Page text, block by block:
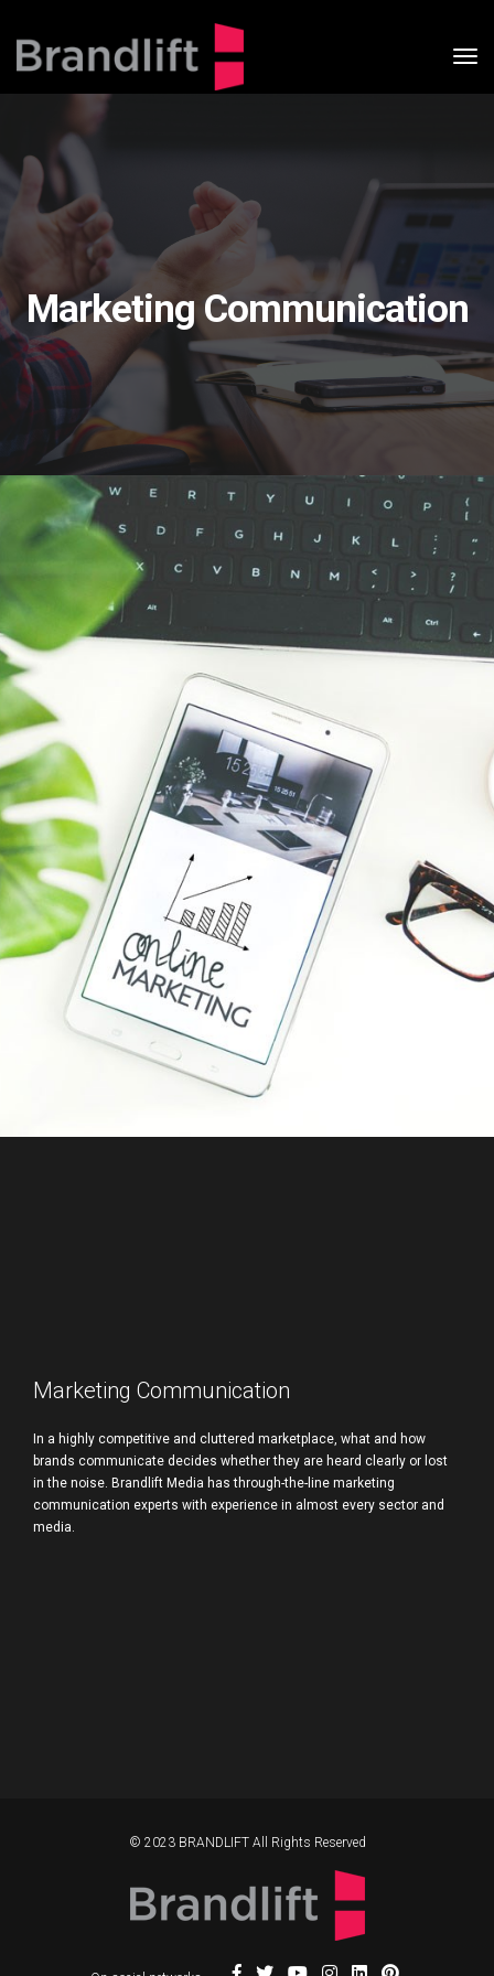
Marketing Communication
Marketing Communication
In a highly competitive and cluttered marketplace, what and how
brands communicate decides whether they are heard clearly or lost
in the noise. Brandlift Media has through-the-line marketing
communication experts with experience in almost every sector and
media.
© 2023 BRANDLIFT All Rights Reserved